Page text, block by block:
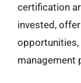
certification
invested,
opportunities,
management